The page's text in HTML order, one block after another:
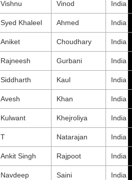
Vishnu Vinod India
Syed Khaleel Ahmed India
Aniket Choudhary India
Rajneesh Gurbani India
Siddharth Kaul India
Avesh Khan India
Kulwant Khejroliya India
T Natarajan India
Ankit Singh Rajpoot India
Navdeep Saini India